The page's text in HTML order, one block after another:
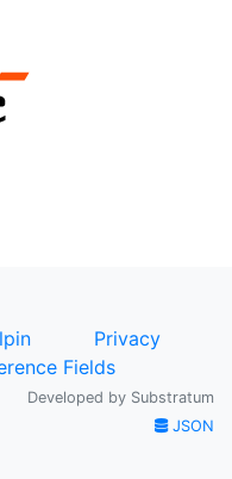
Privacy
Fields
Developed by Substratum
JSON